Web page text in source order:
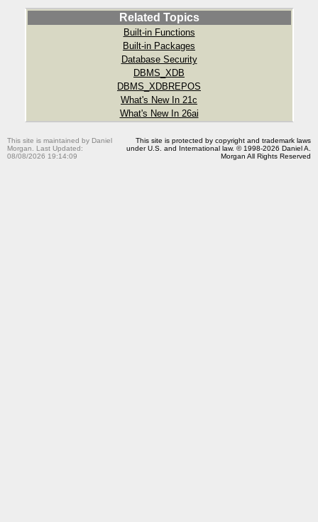
Related Topics
Built-in Functions
Built-in Packages
Database Security
DBMS_XDB
DBMS_XDBREPOS
What's New In 21c
What's New In 26ai
This site is maintained by Daniel
Morgan. Last Updated:
08/08/2026 19:14:09
This site is protected by copyright and trademark laws
under U.S. and International law. © 1998-2026 Daniel A.
Morgan All Rights Reserved